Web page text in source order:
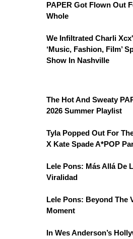
PAPER Got Flown Out
Whole
We Infiltrated Charli
‘Music, Fashion, Film’
Show In Nashville
The Hot And Sweaty
2026 Summer Playlist
Tyla Popped Out For
X Kate Spade A*POP
Lele Pons: Más Allá De
Viralidad
Lele Pons: Beyond The
Moment
In Wes Anderson’s